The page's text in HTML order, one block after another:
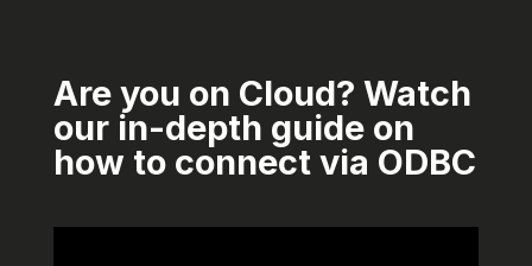
Are you on Cloud? Watch
our in-depth guide on
how to connect via ODBC